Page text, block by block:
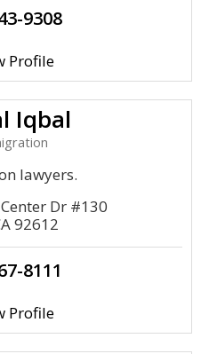
9308
Profile
Iqbal
lawyers.
Dr #130
92612
8111
Profile